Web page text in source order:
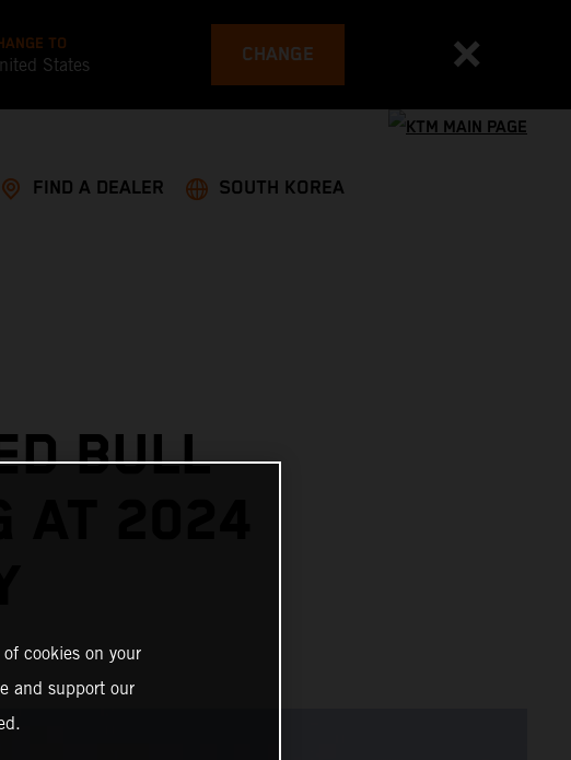
TO
States CHANGE
FIND A DEALER SOUTH KOREA
BULL
AT 2024
cookies on your
and support our